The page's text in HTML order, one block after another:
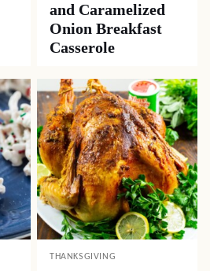
and Caramelized
Onion Breakfast
Casserole
THANKSGIVING